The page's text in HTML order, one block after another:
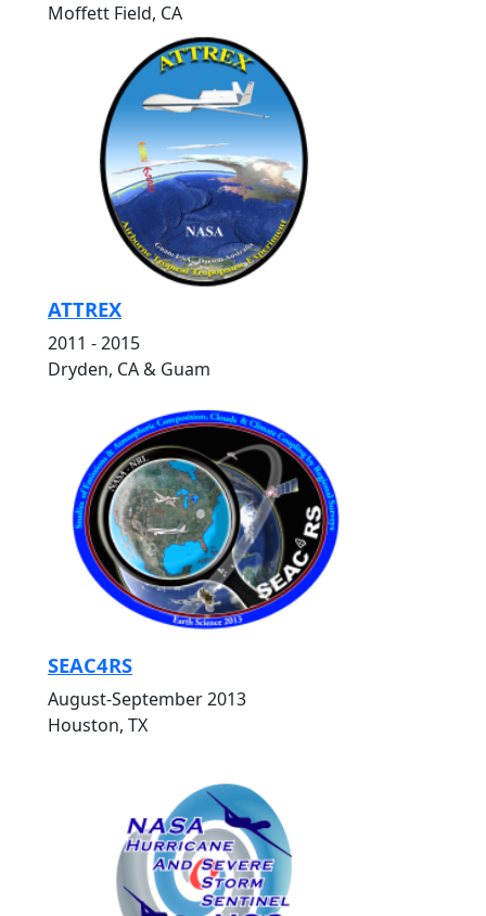
Moffett Field, CA
ATTREX
2011 - 2015
Dryden, CA & Guam
SEAC4RS
August-September 2013
Houston, TX